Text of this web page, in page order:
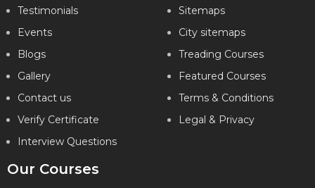
2 Hours of Assignments
VIEW DETAILS
Testimonials
Events
Blogs
Gallery
Contact us
Verify Certificate
Interview Questions
Sitemaps
City sitemaps
Treading Courses
Featured Courses
Terms & Conditions
Legal & Privacy
Our Courses